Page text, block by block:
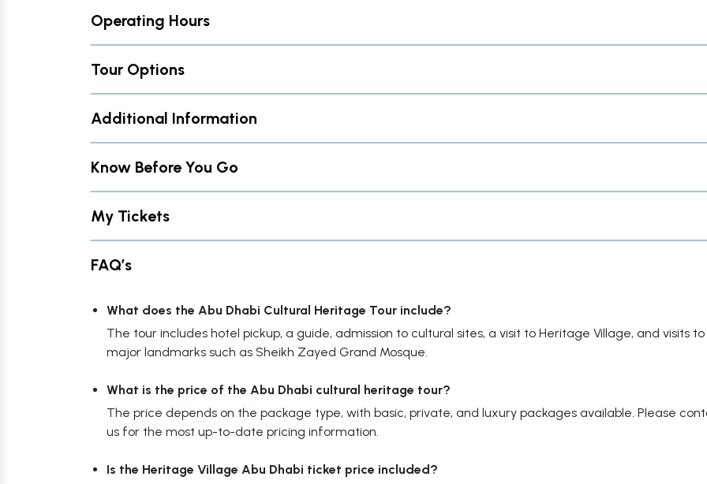
Operating Hours
Tour Options
Additional Information
Know Before You Go
My Tickets
FAQ’s
What does the Abu Dhabi Cultural Heritage Tour include?
The tour includes hotel pickup, a guide, admission to cultural sites, a visit to Heritage Village, and visits to
major landmarks such as Sheikh Zayed Grand Mosque.
What is the price of the Abu Dhabi cultural heritage tour?
The price depends on the package type, with basic, private, and luxury packages available. Please
us for the most up-to-date pricing information.
Is the Heritage Village Abu Dhabi ticket price included?